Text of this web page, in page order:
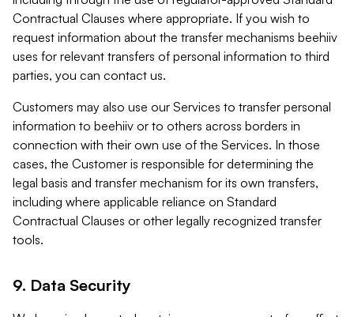
Contractual Clauses where appropriate. If you wish to
request information about the transfer mechanisms beehiiv
uses for relevant transfers of personal information to third
parties, you can contact us.
Customers may also use our Services to transfer personal
information to beehiiv or to others across borders in
connection with their own use of the Services. In those
cases, the Customer is responsible for determining the
legal basis and transfer mechanism for its own transfers,
including where applicable reliance on Standard
Contractual Clauses or other legally recognized transfer
tools.
9. Data Security